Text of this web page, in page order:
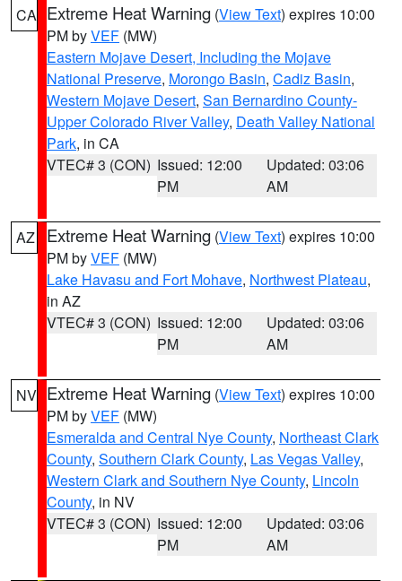
CA Extreme Heat Warning (View Text) expires 10:00
PM byVEF (MW)
Eastern Mojave Desert, Including the Mojave
National Preserve, Morongo Basin, Cadiz Basin,
Western Mojave Desert, San Bernardino County-
Upper Colorado River Valley, Death Valley National
Park, in CA
VTEC# 3 (CON) Issued: 12:00
PM
Updated: 03:06
AM
AZ Extreme Heat Warning (View Text) expires 10:00
PM byVEF (MW)
Lake Havasu and Fort Mohave, Northwest Plateau,
in AZ
VTEC# 3 (CON) Issued: 12:00
PM
Updated: 03:06
AM
NV Extreme Heat Warning (View Text) expires 10:00
PM byVEF (MW)
Esmeralda and Central Nye County, Northeast Clark
County, Southern Clark County, Las Vegas Valley,
Western Clark and Southern Nye County, Lincoln
County, in NV
VTEC# 3 (CON) Issued: 12:00
PM
Updated: 03:06
AM